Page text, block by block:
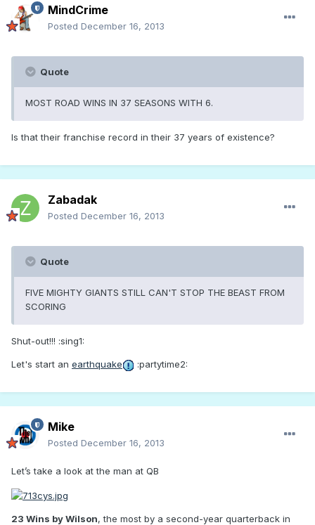
MindCrime
Posted December 16, 2013
Quote
MOST ROAD WINS IN 37 SEASONS WITH 6.
Is that their franchise record in their 37 years of existence?
Zabadak
Posted December 16, 2013
Quote
FIVE MIGHTY GIANTS STILL CAN'T STOP THE BEAST FROM
SCORING
Shut-out!!! :sing1:
Let's start an earthquake :partytime2:
Mike
Posted December 16, 2013
Let’s take a look at the man at QB
23 Wins by Wilson, the most by a second-year quarterback in